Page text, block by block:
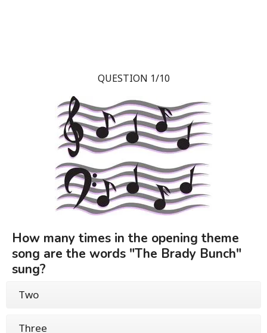
QUESTION 1/10
How many times in the opening theme
song are the words "The Brady Bunch"
sung?
Two
Three